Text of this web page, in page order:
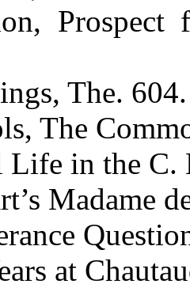
The. 604.
The
Life in the C.
Madame
at